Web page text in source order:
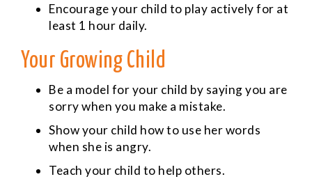
Encourage your child to play actively for at
least 1 hour daily.
Your Growing Child
Be a model for your child by saying you are
sorry when you make a mistake.
Show your child how to use her words
when she is angry.
Teach your child to help others.